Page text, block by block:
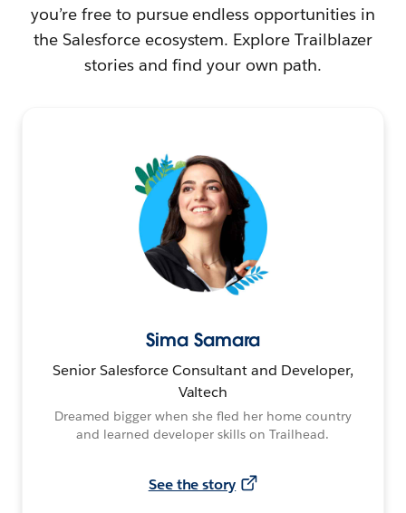
you’re free to pursue endless opportunities in
the Salesforce ecosystem. Explore Trailblazer
stories and find your own path.
Sima Samara
Senior Salesforce Consultant and Developer,
Valtech
Dreamed bigger when she fled her home country
and learned developer skills on Trailhead.
See the story